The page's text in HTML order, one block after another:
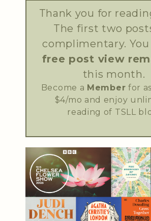
Thank you for
The first two
complimentary. You
free post view
this month.
Become a Member for
$4/mo and enjoy
reading of TSLL